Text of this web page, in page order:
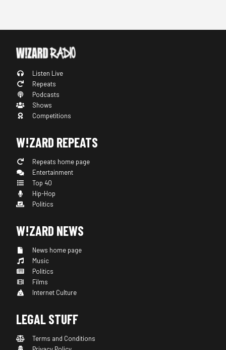
Listen Live
Repeats
Podcasts
Shows
Competitions
W!ZARD REPEATS
Repeats home page
Entertainment
Top 40
Hip-Hop
Politics
W!ZARD NEWS
News home page
Music
Politics
Films
Internet Culture
LEGAL STUFF
Terms and Conditions